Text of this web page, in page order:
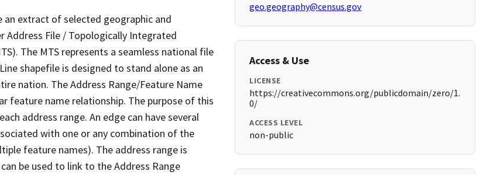
an extract of selected geographic and
Address File / Topologically Integrated
The MTS represents a seamless national file
shapefile is designed to stand alone as an
nation. The Address Range/Feature Name
feature name relationship. The purpose of this
address range. An edge can have several
with one or any combination of the
feature names). The address range is
be used to link to the Address Range
geo.geography@census.gov
Access & Use
LICENSE
https://creativecommons.org/publicdomain/zero/1.
0/
ACCESS LEVEL
non-public